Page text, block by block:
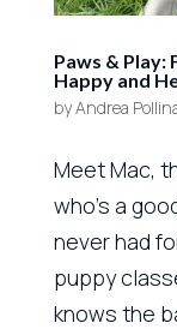
Paws & Play:
Happy and
byAndrea
Meet Mac,
who’s a
never had
puppy
knows the